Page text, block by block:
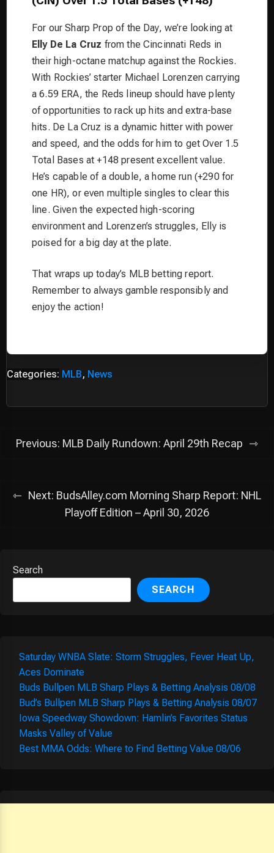
For our Sharp Prop of the Day, we’re looking at
Elly De La Cruz from the Cincinnati Reds in
their high-octane matchup against the Rockies.
With Rockies’ starter Michael Lorenzen carrying
a 6.59 ERA, the Reds lineup should have plenty
of opportunities to rack up hits and extra-base
hits. De La Cruz is a dynamic hitter with power
and speed, and the odds for him to get Over 1.5
Total Bases at +148 present excellent value.
He’s capable of a double, a home run (+290 for
one HR), or even multiple singles to clear this
line. Given the expected high-scoring
environment and Lorenzen’s struggles, Elly is
poised for a big day at the plate.
That wraps up today’s MLB betting report.
Remember to always gamble responsibly and
enjoy the action!
Categories: MLB, News
PostPrevious: MLB Daily Rundown: April 29th Recap
Next: BudsAlley.com Morning Sharp Report: NHL
Playoff Edition – April 30, 2026
Search
SEARCH
Saturday WNBA Slate: Storm Struggles, Fever Heat Up,
Aces Dominate
Buds Bullpen MLB Sharp Plays & Betting Analysis 08/08
Bud’s Bullpen MLB Sharp Plays & Betting Analysis 08/07
Iowa Speedway Showdown: Hamlin’s Favorites Status
Masks Valley of Value
Best MMA Odds: Where to Find Betting Value 08/06